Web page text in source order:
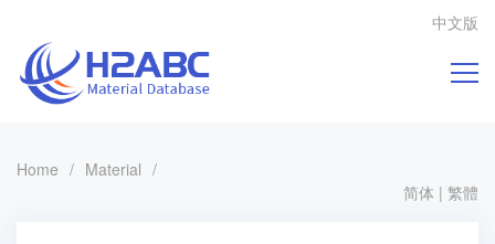
中文版
Home / Material /
简体 | 繁體